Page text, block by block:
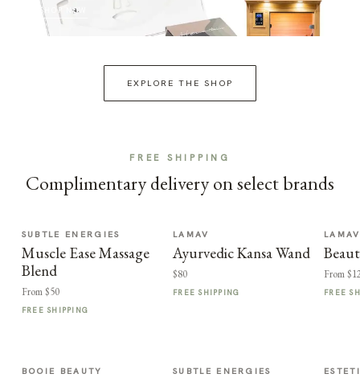
SHOP NOW
EXPLORE THE SHOP
FREE SHIPPING
Complimentary delivery on select brands
SUBTLE ENERGIES
Muscle Ease Massage
Blend
From $50
FREE SHIPPING
LAMAV
Ayurvedic Kansa Wand
$80
FREE SHIPPING
LAMAV
From
FREE
BOOIE BEAUTY SUBTLE ENERGIES